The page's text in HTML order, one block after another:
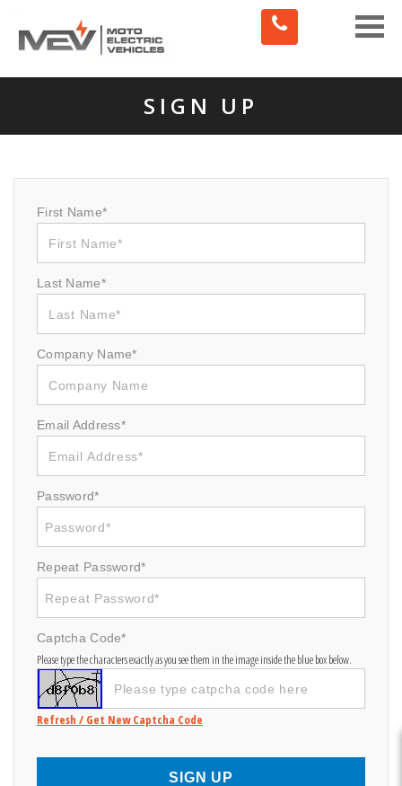
Toggle
SIGN UP
First Name*
Last Name*
Company Name*
Email Address*
Password*
Repeat Password*
Captcha Code*
Please type the characters exactly as you see them in the image inside the blue box below.
Refresh / Get New Captcha Code
SIGN UP